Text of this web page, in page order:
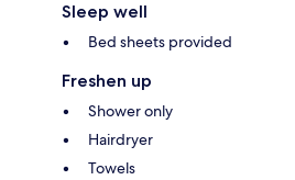
Sleep well
Bed sheets provided
Freshen up
Shower only
Hairdryer
Towels